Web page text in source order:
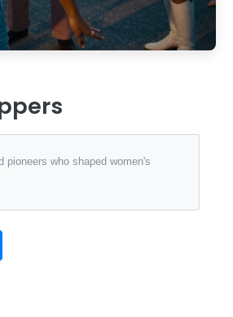
pioneers who shaped women's